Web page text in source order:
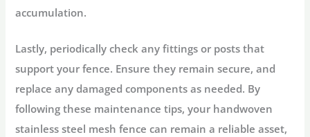
accumulation.
Lastly, periodically check any fittings or posts that
support your fence. Ensure they remain secure, and
replace any damaged components as needed. By
following these maintenance tips, your handwoven
stainless steel mesh fence can remain a reliable asset,